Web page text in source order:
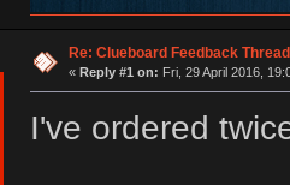
Re: Clueboard Feedback Thread
« Reply #1 on: Fri, 29 April 2016,
I've ordered